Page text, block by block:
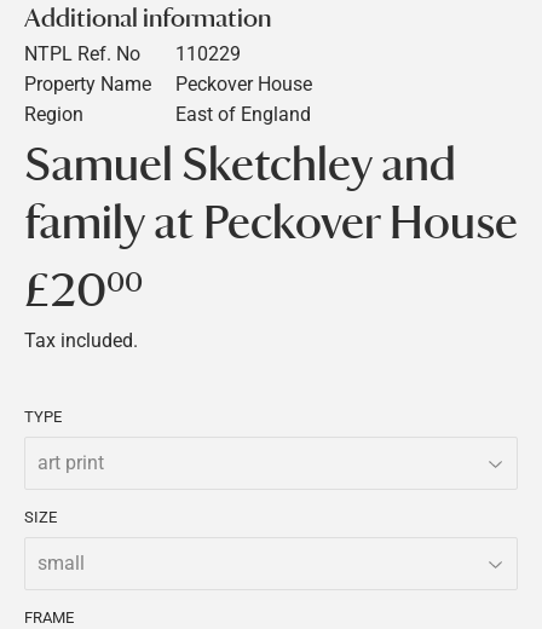
Additional information
NTPL Ref. No
110229
Property Name
Peckover House
Region
East of England
Samuel Sketchley and
family at Peckover House
£2000
Tax included.
TYPE
SIZE
FRAME